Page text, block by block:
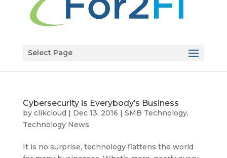
Select Page
Cybersecurity is Everybody’s Business
by clikcloud | Dec 13, 2016 | SMB Technology,
Technology News
It is no surprise, technology flattens the world